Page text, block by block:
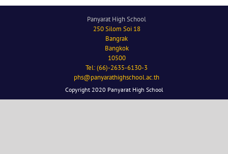
Panyarat High School
250 Silom Soi 18
Bangrak
Bangkok
10500
Tel: (66)-2635-6130-3
phs@panyarathighschool.ac.th
Copyright 2020 Panyarat High School